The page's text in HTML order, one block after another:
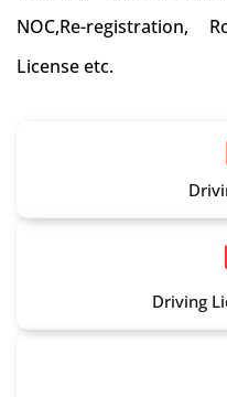
NOC,Re-registration,
License etc.
Driving